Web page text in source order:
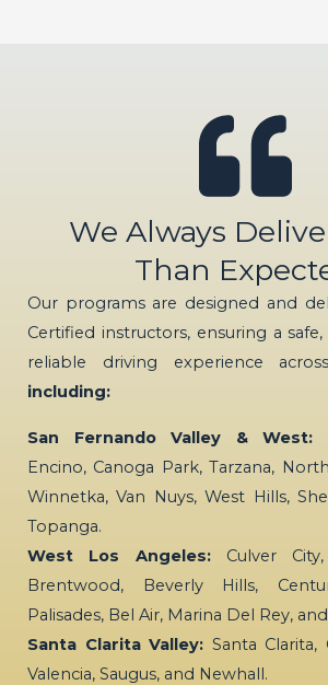
We Always
Than
Our programs are designed and
Certified instructors, ensuring a
reliable driving experience
including:
San Fernando Valley & West:
Encino, Canoga Park, Tarzana,
Winnetka, Van Nuys, West Hills,
Topanga.
West Los Angeles:Culver City,
Brentwood, Beverly Hills,
Palisades, Bel Air, Marina Del Rey,
Santa Clarita Valley: Santa Clarita,
Valencia, Saugus, and Newhall.